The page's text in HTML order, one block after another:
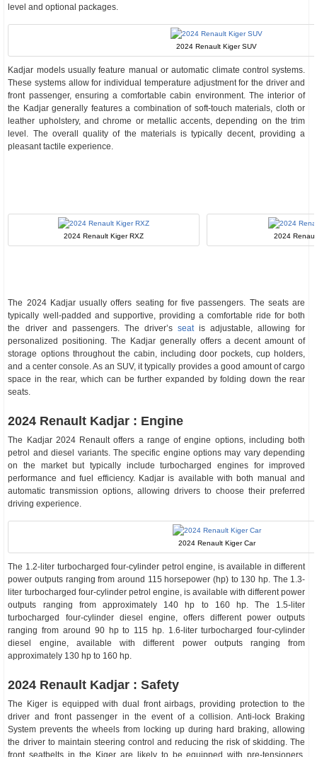
level and optional packages.
2024 Renault Kiger SUV
Kadjar models usually feature manual or automatic climate control systems.
These systems allow for individual temperature adjustment for the driver and
front passenger, ensuring a comfortable cabin environment. The interior of
the Kadjar generally features a combination of soft-touch materials, cloth or
leather upholstery, and chrome or metallic accents, depending on the trim
level. The overall quality of the materials is typically decent, providing a
pleasant tactile experience.
2024 Renault Kiger RXZ 2024
The 2024 Kadjar usually offers seating for five passengers. The seats are
typically well-padded and supportive, providing a comfortable ride for both
the driver and passengers. The driver’s seatis adjustable, allowing for
personalized positioning. The Kadjar generally offers a decent amount of
storage options throughout the cabin, including door pockets, cup holders,
and a center console. As an SUV, it typically provides a good amount of cargo
space in the rear, which can be further expanded by folding down the rear
seats.
2024 Renault Kadjar : Engine
The Kadjar 2024 Renault offers a range of engine options, including both
petrol and diesel variants. The specific engine options may vary depending
on the market but typically include turbocharged engines for improved
performance and fuel efficiency. Kadjar is available with both manual and
automatic transmission options, allowing drivers to choose their preferred
driving experience.
2024 Renault Kiger Car
The 1.2-liter turbocharged four-cylinder petrol engine, is available in different
power outputs ranging from around 115 horsepower (hp) to 130 hp. The 1.3-
liter turbocharged four-cylinder petrol engine, is available with different power
outputs ranging from approximately 140 hp to 160 hp. The 1.5-liter
turbocharged four-cylinder diesel engine, offers different power outputs
ranging from around 90 hp to 115 hp. 1.6-liter turbocharged four-cylinder
diesel engine, available with different power outputs ranging from
approximately 130 hp to 160 hp.
2024 Renault Kadjar : Safety
The Kiger is equipped with dual front airbags, providing protection to the
driver and front passenger in the event of a collision. Anti-lock Braking
System prevents the wheels from locking up during hard braking, allowing
the driver to maintain steering control and reducing the risk of skidding. The
front seatbelts in the Kiger are likely to be equipped with pre-tensioners,